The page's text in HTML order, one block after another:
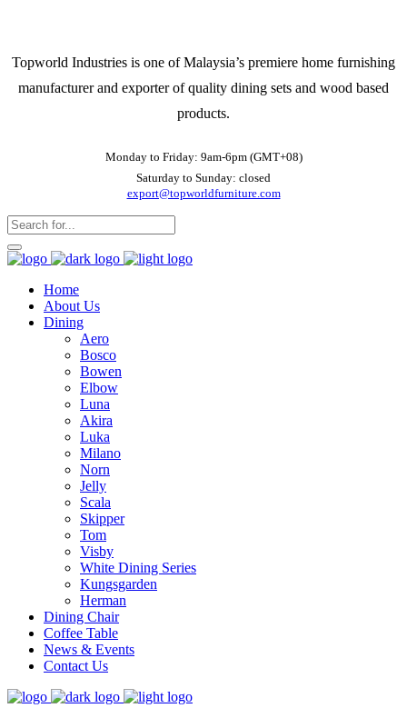
Topworld Industries is one of Malaysia’s premiere home furnishing
manufacturer and exporter of quality dining sets and wood based
products.
Monday to Friday: 9am-6pm (GMT+08)
Saturday to Sunday: closed
export@topworldfurniture.com
Home
About Us
Dining
Aero
Bosco
Bowen
Elbow
Luna
Akira
Luka
Milano
Norn
Jelly
Scala
Skipper
Tom
Visby
White Dining Series
Kungsgarden
Herman
Dining Chair
Coffee Table
News & Events
Contact Us